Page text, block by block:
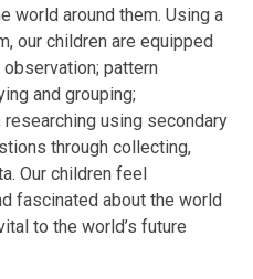
world around them. Using a
our children are equipped
pattern
and grouping;
using secondary
through collecting,
Our children feel
fascinated about the world
to the world’s future